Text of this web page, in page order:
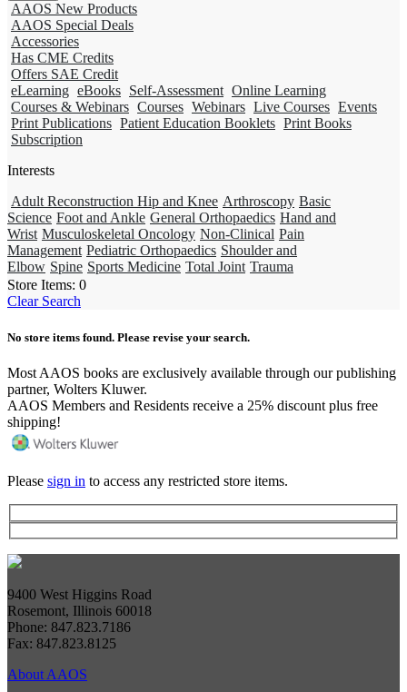
AAOS New Products
AAOS Special Deals
Accessories
Has CME Credits
Offers SAE Credit
eLearning eBooks Self-Assessment Online Learning
Courses & Webinars Courses Webinars Live Courses Events
Print Publications Patient Education Booklets Print Books
Subscription
Interests
Adult Reconstruction Hip and Knee Arthroscopy Basic
Science Foot and Ankle General Orthopaedics Hand and
Wrist Musculoskeletal Oncology Non-Clinical Pain
Management Pediatric Orthopaedics Shoulder and
Elbow Spine Sports Medicine Total Joint Trauma
Store Items: 0
Clear Search
No store items found. Please revise your search.
Most AAOS books are exclusively available through our publishing
partner, Wolters Kluwer.
AAOS Members and Residents receive a 25% discount plus free
shipping!
Please sign in to access any restricted store items.
9400 West Higgins Road
Rosemont, Illinois 60018
Phone: 847.823.7186
Fax: 847.823.8125
About AAOS